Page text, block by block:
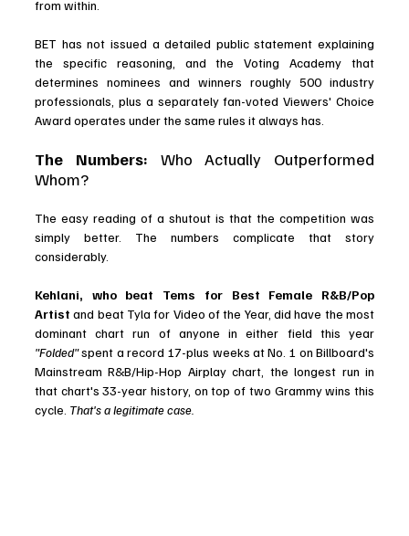
from within.
BET has not issued a detailed public statement explaining
the specific reasoning, and the Voting Academy that
determines nominees and winners roughly 500 industry
professionals, plus a separately fan-voted Viewers' Choice
Award operates under the same rules it always has.
The Numbers: Who Actually Outperformed
Whom?
The easy reading of a shutout is that the competition was
simply better. The numbers complicate that story
considerably.
Kehlani, who beat Tems for Best Female R&B/Pop
Artist and beat Tyla for Video of the Year, did have the most
"Folded" spent a record 17-plus weeks at No. 1 on Billboard's
Mainstream R&B/Hip-Hop Airplay chart, the longest run in
that chart's 33-year history, on top of two Grammy wins this
cycle. That's a legitimate case.